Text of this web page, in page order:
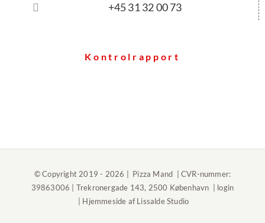
+45 31 32 00 73
Kontrolrapport
© Copyright 2019 - 2026 | Pizza Mand | CVR-nummer:
39863006 | Trekronergade 143, 2500 København | login
| Hjemmeside afLissalde Studio